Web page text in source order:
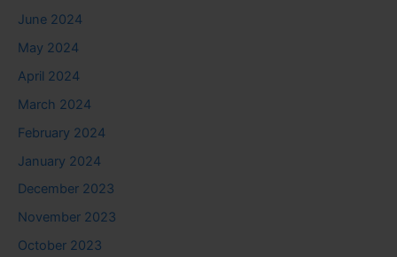
June 2024
May 2024
April 2024
March 2024
February 2024
January 2024
December 2023
November 2023
October 2023